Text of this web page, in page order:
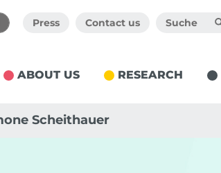
Press Contact us
ABOUT US RESEARCH
Scheithauer